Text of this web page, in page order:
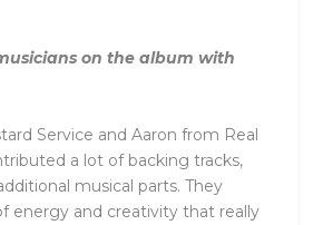
on the album with
Service and Aaron from Real
a lot of backing tracks,
musical parts. They
energy and creativity that really